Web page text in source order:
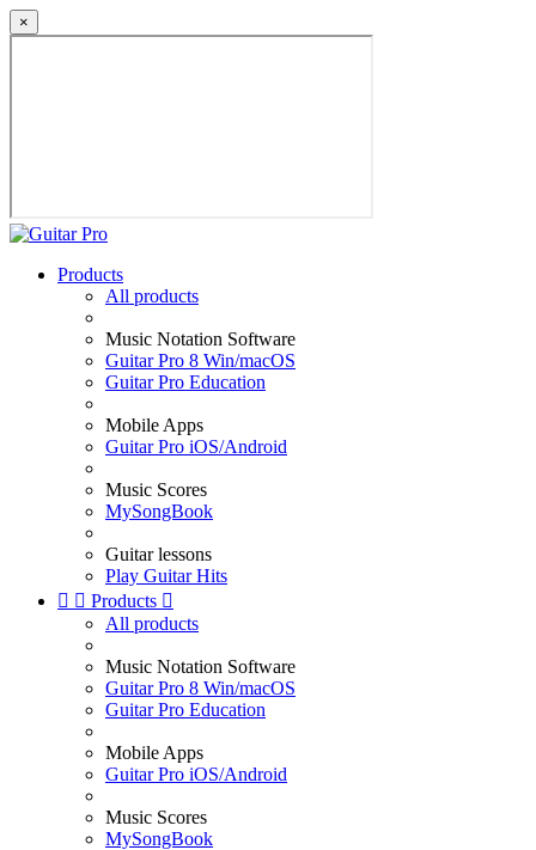
×
Products
All products
Music Notation Software
Guitar Pro 8 Win/macOS
Guitar Pro Education
Mobile Apps
Guitar Pro iOS/Android
Music Scores
MySongBook
Guitar lessons
Play Guitar Hits
  Products 
All products
Music Notation Software
Guitar Pro 8 Win/macOS
Guitar Pro Education
Mobile Apps
Guitar Pro iOS/Android
Music Scores
MySongBook